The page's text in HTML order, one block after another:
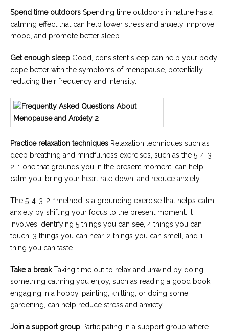
Spend time outdoors Spending time outdoors in nature has a
calming effect that can help lower stress and anxiety, improve
mood, and promote better sleep.
Get enough sleep Good, consistent sleep can help your body
cope better with the symptoms of menopause, potentially
reducing their frequency and intensity.
Practice relaxation techniques Relaxation techniques such as
deep breathing and mindfulness exercises, such as the 5-4-3-
2-1 one that grounds you in the present moment, can help
calm you, bring your heart rate down, and reduce anxiety.
The 5-4-3-2-1method is a grounding exercise that helps calm
anxiety by shifting your focus to the present moment. It
involves identifying 5 things you can see, 4 things you can
touch, 3 things you can hear, 2 things you can smell, and 1
thing you can taste.
Take a breakTaking time out to relax and unwind by doing
something calming you enjoy, such as reading a good book,
engaging in a hobby, painting, knitting, or doing some
gardening, can help reduce stress and anxiety.
Join a support group Participating in a support group where